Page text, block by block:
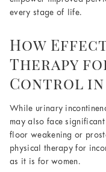
every stage of life.
How
Therapy
Control in
While urinary
may also face
floor weakening or
physical therapy for
as it is for women.